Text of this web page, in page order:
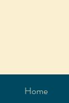
Home